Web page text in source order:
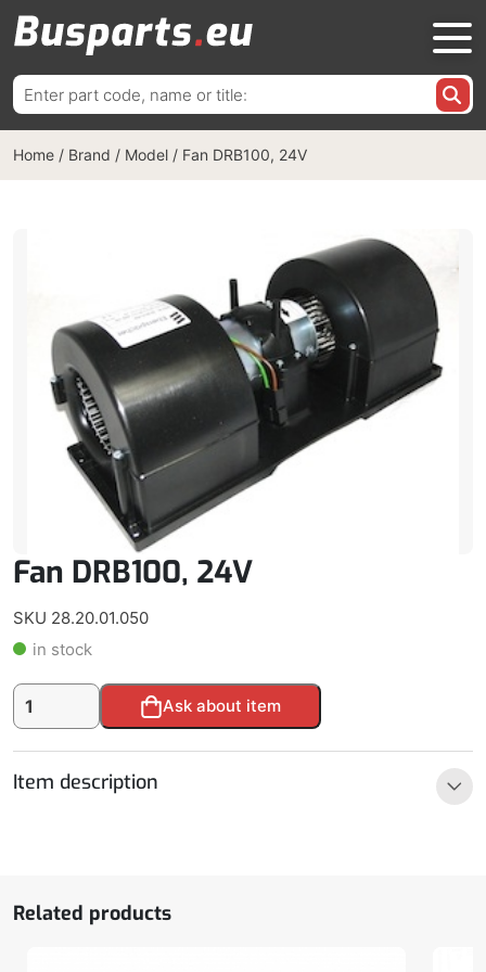
Search
for:
Home / Brand / Model / Fan DRB100, 24V
Fan DRB100, 24V
SKU 28.20.01.050
in stock
Fan
DRB100,
Ask about item
Alternative:
Item description
Related products